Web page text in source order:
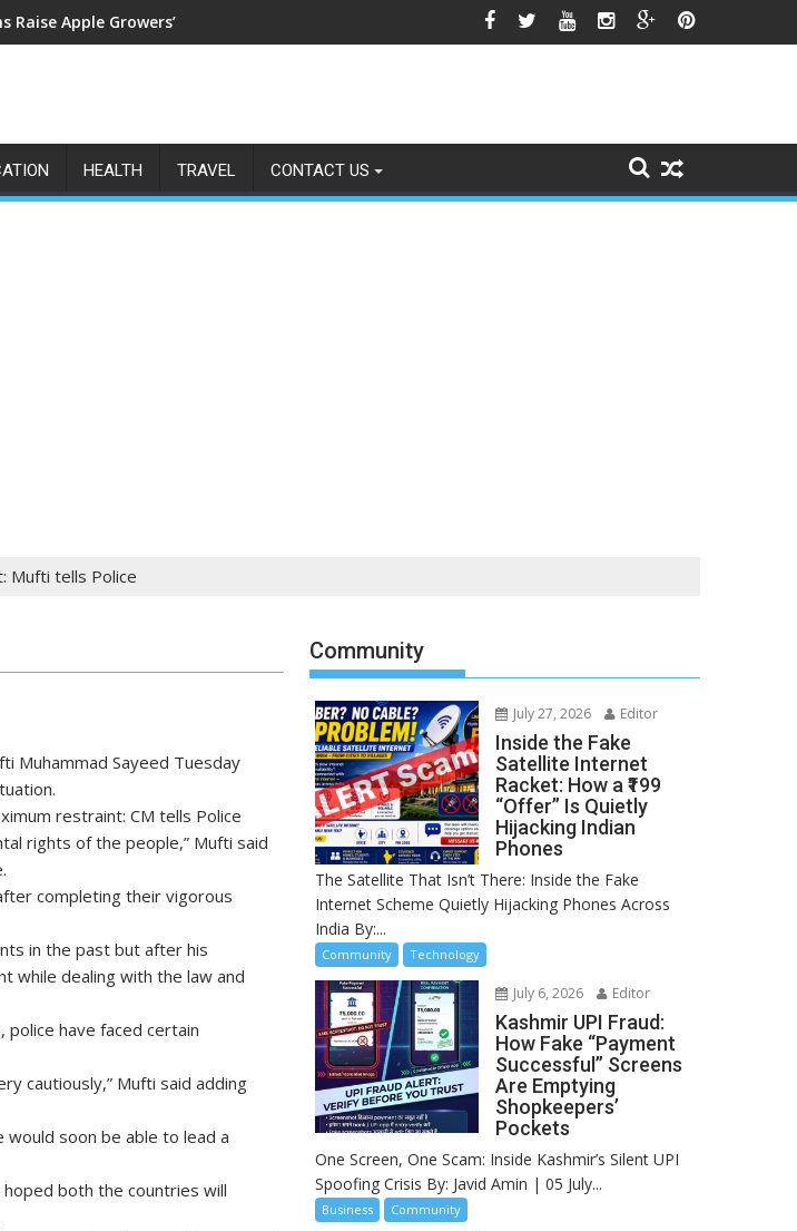
Apple Growers’ Fears as Harvest Season Approaches
HEALTH TRAVEL CONTACT US
Mufti tells Police
Muhammad Sayeed Tuesday
rights of the people,” Mufti said
completing their vigorous
in the past but after his
while dealing with the law and
have faced certain
cautiously,” Mufti said adding
would soon be able to lead a
both the countries will
Community
July 27, 2026 Editor
Inside the Fake
Satellite Internet
Racket: How a ₹199
“Offer” Is Quietly
Hijacking Indian
Phones
The Satellite That Isn’t There: Inside the Fake
Internet Scheme Quietly Hijacking Phones Across
India By:...
Community Technology
July 6, 2026 Editor
Kashmir UPI Fraud:
How Fake “Payment
Successful” Screens
Are Emptying
Shopkeepers’
Pockets
One Screen, One Scam: Inside Kashmir’s Silent UPI
Spoofing Crisis By: Javid Amin | 05 July...
Business Community